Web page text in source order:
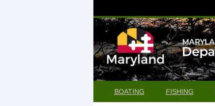
BOATING FISHING